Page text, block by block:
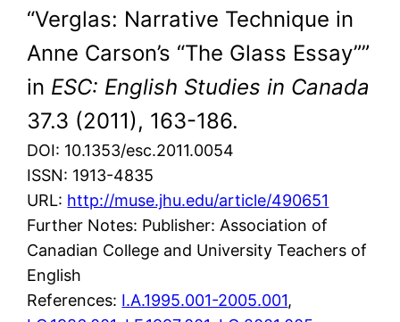
“Verglas: Narrative Technique in
Anne Carson’s “The Glass Essay””
in ESC: English Studies in Canada
37.3 (2011), 163-186.
DOI: 10.1353/esc.2011.0054
ISSN: 1913-4835
URL: http://muse.jhu.edu/article/490651
Further Notes: Publisher: Association of
Canadian College and University Teachers of
English
References: I.A.1995.001-2005.001,